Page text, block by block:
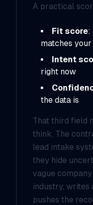
A practical
Fit score:
matches your
Intent
right now
the data is
That third field
think. The
lead intake
they hide
vague
industry, writes
pushes the